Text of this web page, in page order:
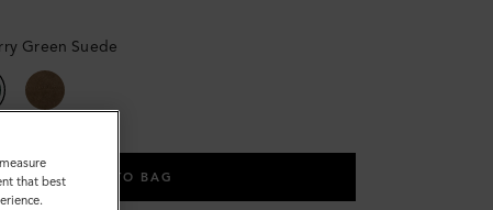
Green Suede
ADD TO BAG
that best